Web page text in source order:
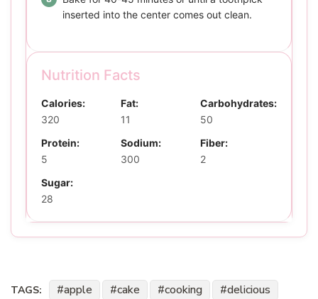
inserted into the center comes out clean.
Nutrition Facts
Calories:
320
Fat:
11
Carbohydrates:
50
Protein:
5
Sodium:
300
Fiber:
2
Sugar:
28
TAGS: apple cake cooking
delicious